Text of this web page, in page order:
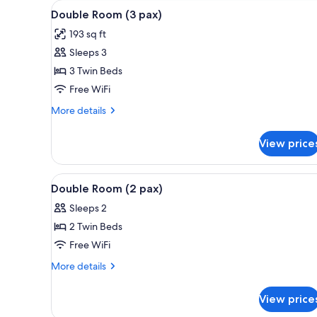
for
rooms
View
all
photos
for
Double
Room
(3
A balcony with a table set
7
Double Room (3 pax)
193 sq ft
Sleeps 3
3 Twin Beds
Free WiFi
More details
More
Room
(3
pax)
View
View
all
photos
for
Double
Room
A balcony with a table set
15
Double Room (2 pax)
Sleeps 2
2 Twin Beds
Free WiFi
More details
More
View